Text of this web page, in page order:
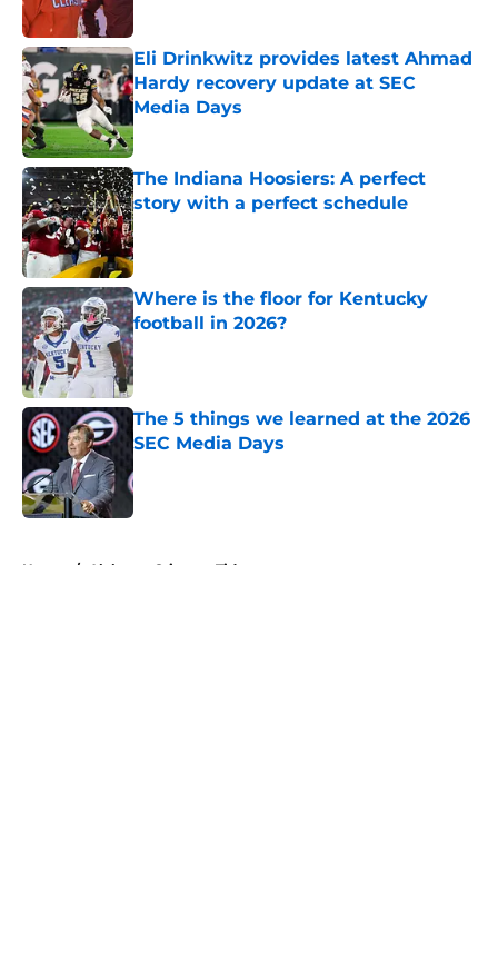
Eli Drinkwitz provides latest Ahmad
Hardy recovery update at SEC
Media Days
Published by on Invalid Date
The Indiana Hoosiers: A perfect
story with a perfect schedule
Published by on Invalid Date
Where is the floor for Kentucky
football in 2026?
Published by on Invalid Date
The 5 things we learned at the 2026
SEC Media Days
Home / Alabama Crimson Tide